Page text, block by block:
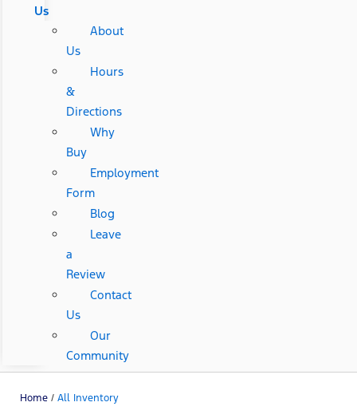
Us
About
Us
Hours
&
Directions
Why
Buy
Employment
Form
Blog
Leave
a
Review
Contact
Us
Our
Community
Home / All Inventory